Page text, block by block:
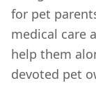
for pet
medical care
help them
devoted pet